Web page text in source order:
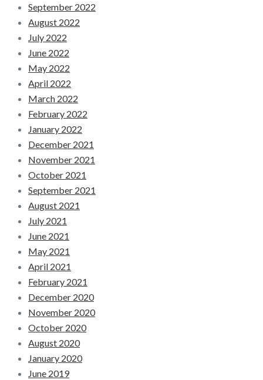
September 2022
August 2022
July 2022
June 2022
May 2022
April 2022
March 2022
February 2022
January 2022
December 2021
November 2021
October 2021
September 2021
August 2021
July 2021
June 2021
May 2021
April 2021
February 2021
December 2020
November 2020
October 2020
August 2020
January 2020
June 2019